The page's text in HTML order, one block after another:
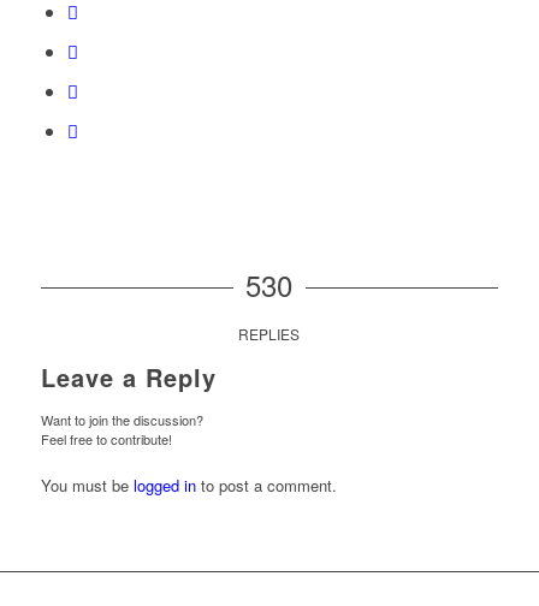
530
REPLIES
Leave a Reply
Want to join the discussion?
Feel free to contribute!
You must be logged into post a comment.